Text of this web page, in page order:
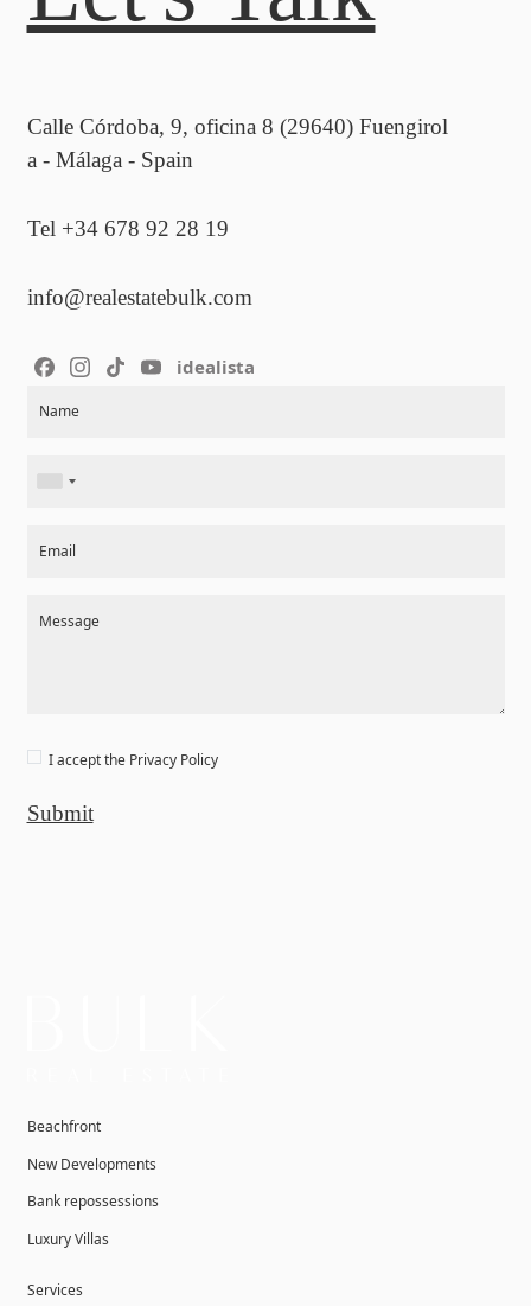
Calle Córdoba, 9, oficina 8 (29640) Fuengirol
a - Málaga - Spain
Tel +34 678 92 28 19
info@realestatebulk.com
idealista
Name
Email
Message
I accept the Privacy Policy
Submit
Beachfront
New Developments
Bank repossessions
Luxury Villas
Services